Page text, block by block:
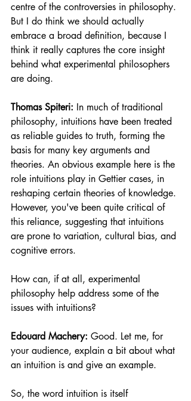
centre of the controversies in philosophy.
But I do think we should actually
embrace a broad definition, because I
think it really captures the core insight
behind what experimental philosophers
are doing.
Thomas Spiteri: In much of traditional
philosophy, intuitions have been treated
as reliable guides to truth, forming the
basis for many key arguments and
theories. An obvious example here is the
role intuitions play in Gettier cases, in
reshaping certain theories of knowledge.
However, you've been quite critical of
this reliance, suggesting that intuitions
are prone to variation, cultural bias, and
cognitive errors.
How can, if at all, experimental
philosophy help address some of the
issues with intuitions?
Edouard Machery: Good. Let me, for
your audience, explain a bit about what
an intuition is and give an example.
So, the word intuition is itself